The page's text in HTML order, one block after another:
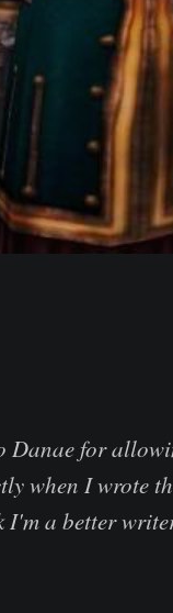
for
when I wrote
a better